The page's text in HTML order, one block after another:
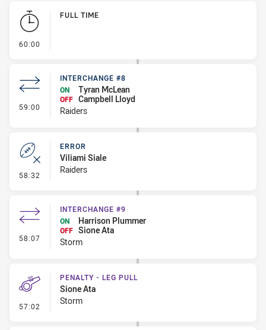
Play by Play
60:00
FULL TIME
59:00 - Interchange #8
INTERCHANGE #8
ON
Tyran McLean
OFF Campbell Lloyd
Raiders
58:32 - Error
ERROR
Viliami Siale
Raiders
58:07 - Interchange #9
INTERCHANGE #9
ON
Harrison Plummer
OFF Sione Ata
Storm
57:02 - Penalty - Leg Pull
PENALTY - LEG PULL
Sione Ata
Storm